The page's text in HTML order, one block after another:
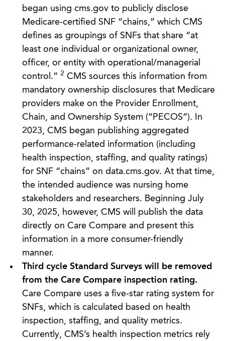
began using cms.gov to publicly disclose
Medicare-certified SNF “chains,” which CMS
defines as groupings of SNFs that share “at
least one individual or organizational owner,
officer, or entity with operational/managerial
control.” 2 CMS sources this information from
mandatory ownership disclosures that Medicare
providers make on the Provider Enrollment,
Chain, and Ownership System (“PECOS”). In
2023, CMS began publishing aggregated
performance-related information (including
health inspection, staffing, and quality ratings)
for SNF “chains” on data.cms.gov. At that time,
the intended audience was nursing home
stakeholders and researchers. Beginning July
30, 2025, however, CMS will publish the data
directly on Care Compare and present this
information in a more consumer-friendly
manner.
Third cycle Standard Surveys will be removed
from the Care Compare inspection rating.
Care Compare uses a five-star rating system for
SNFs, which is calculated based on health
inspection, staffing, and quality metrics.
Currently, CMS’s health inspection metrics rely